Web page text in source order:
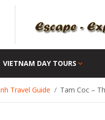
VIETNAM DAY TOURS
Travel Guide Tam Coc –